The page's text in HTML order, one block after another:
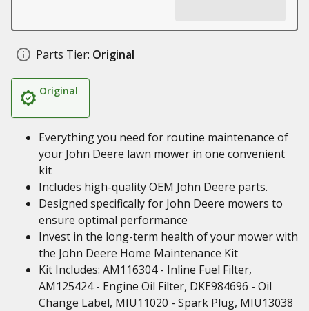
Parts Tier: Original
Original
Everything you need for routine maintenance of
your John Deere lawn mower in one convenient
kit
Includes high-quality OEM John Deere parts.
Designed specifically for John Deere mowers to
ensure optimal performance
Invest in the long-term health of your mower with
the John Deere Home Maintenance Kit
Kit Includes: AM116304 - Inline Fuel Filter,
AM125424 - Engine Oil Filter, DKE984696 - Oil
Change Label, MIU11020 - Spark Plug, MIU13038